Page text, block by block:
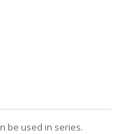
be used in series.